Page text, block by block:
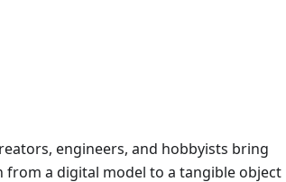
engineers, and hobbyists bring
a digital model to a tangible object